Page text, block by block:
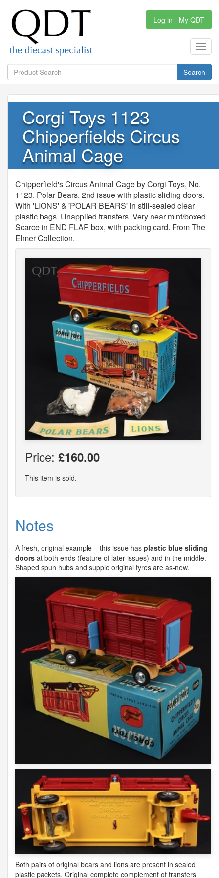
Log in - My QDT
Search
Corgi Toys 1123
Chipperfields Circus
Animal Cage
Chipperfield's Circus Animal Cage by Corgi Toys, No.
1123. Polar Bears. 2nd issue with plastic sliding doors.
With 'LIONS' & 'POLAR BEARS' in still-sealed clear
plastic bags. Unapplied transfers. Very near mint/boxed.
Scarce in END FLAP box, with packing card. From The
Elmer Collection.
Price: £160.00
This item is sold.
Notes
A fresh, original example – this issue has plastic blue sliding
doors at both ends (feature of later issues) and in the middle.
Shaped spun hubs and supple original tyres are as-new.
Both pairs of original bears and lions are present in sealed
plastic packets. Original complete complement of transfers